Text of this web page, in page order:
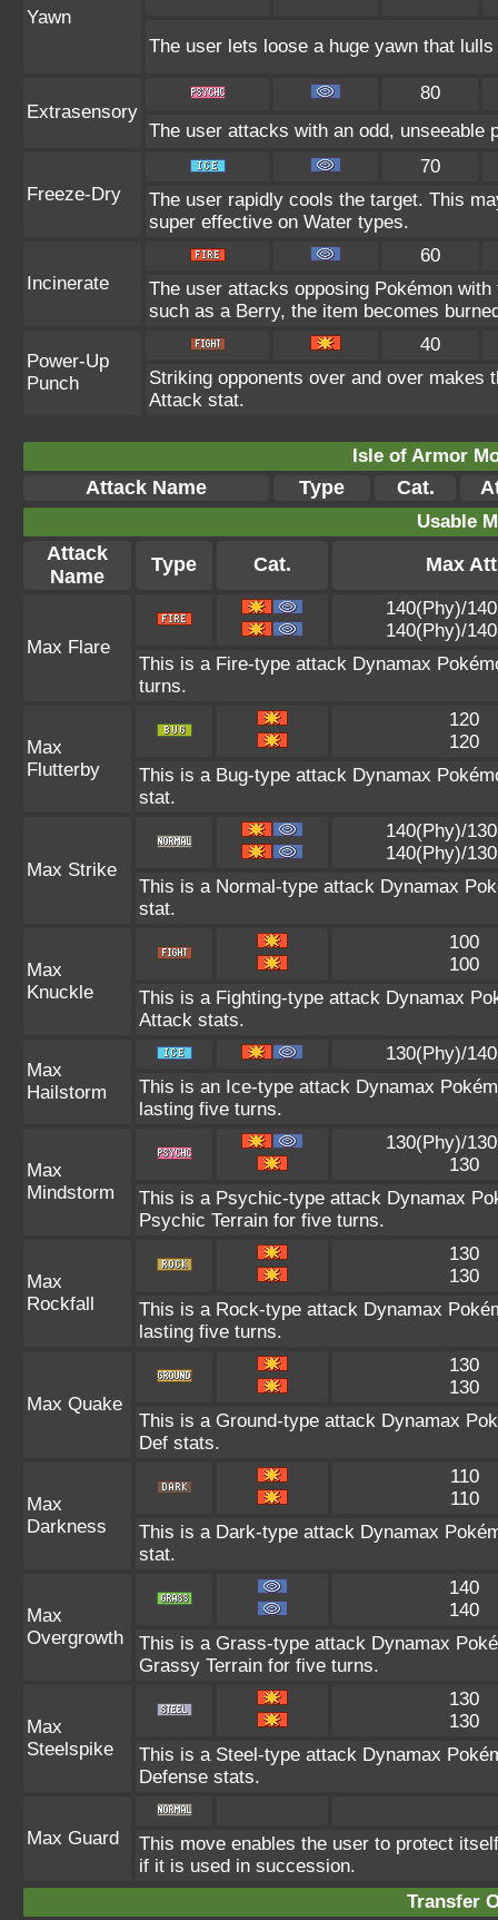
Yawn
The user lets loose a huge yawn that
Extrasensory
80
The user attacks with an odd, unseeable
Freeze-Dry
70
The user rapidly cools the target. This
super effective on Water types.
Incinerate
60
The user attacks opposing Pokémon
such as a Berry, the item becomes
Power-Up
Punch
40
Striking opponents over and over
Attack stat.
Isle of Armor
Attack Name Type Cat.
Usable
Attack
Name
Type Cat. Max
Max Flare
140(Phy)/
140(Phy)/
This is a Fire-type attack Dynamax
turns.
Max
Flutterby
120
120
This is a Bug-type attack Dynamax
stat.
Max Strike
140(Phy)/
140(Phy)/
This is a Normal-type attack Dynamax
stat.
Max
Knuckle
100
100
This is a Fighting-type attack Dynamax
Attack stats.
Max
Hailstorm
130(Phy)/
This is an Ice-type attack Dynamax
lasting five turns.
Max
Mindstorm
130(Phy)/
130
This is a Psychic-type attack Dynamax
Psychic Terrain for five turns.
Max
Rockfall
130
130
This is a Rock-type attack Dynamax
lasting five turns.
Max Quake
130
130
This is a Ground-type attack Dynamax
Def stats.
Max
Darkness
110
110
This is a Dark-type attack Dynamax
stat.
Max
Overgrowth
140
140
This is a Grass-type attack Dynamax
Grassy Terrain for five turns.
Max
Steelspike
130
130
This is a Steel-type attack Dynamax
Defense stats.
Max Guard
This move enables the user to protect
if it is used in succession.
Transfer